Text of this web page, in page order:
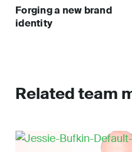
Forging a new brand
identity
Related team